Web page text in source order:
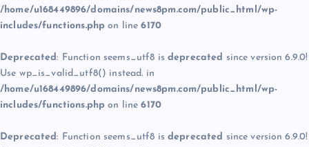
/home/u168449896/domains/news8pm.com/public_html/wp-
includes/functions.php on line6170
Deprecated: Function seems_utf8 is deprecated since version 6.9.0!
Use wp_is_valid_utf8() instead. in
/home/u168449896/domains/news8pm.com/public_html/wp-
includes/functions.php on line6170
Deprecated: Function seems_utf8 is deprecated since version 6.9.0!